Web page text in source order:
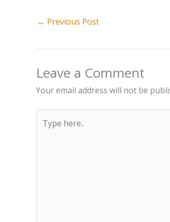
← Previous Post
Leave a Comment
Your email address will not be
here..